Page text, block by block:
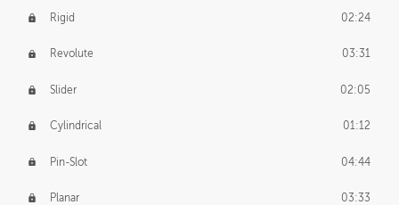
Rigid 02:24
Revolute 03:31
Slider 02:05
Cylindrical 01:12
Pin-Slot 04:44
Planar 03:33